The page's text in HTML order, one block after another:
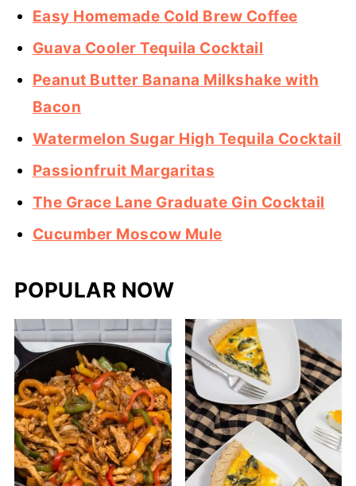
Easy Homemade Cold Brew Coffee
Guava Cooler Tequila Cocktail
Peanut Butter Banana Milkshake with
Bacon
Watermelon Sugar High Tequila Cocktail
Passionfruit Margaritas
The Grace Lane Graduate Gin Cocktail
Cucumber Moscow Mule
POPULAR NOW